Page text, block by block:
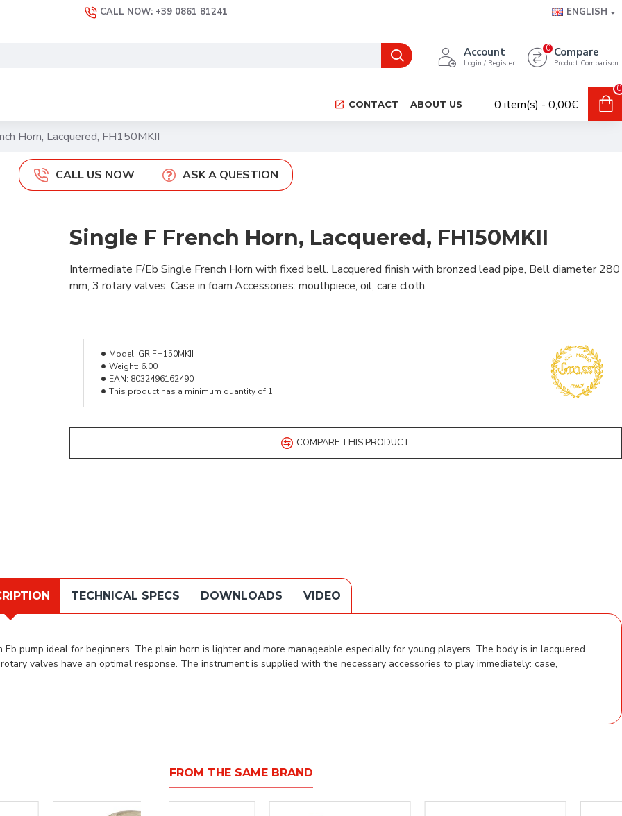
CALL NOW: +39 0861 81241 ENGLISH
Account
Login / Register
Compare
Product Comparison
0
CONTACT ABOUT US 0 item(s) - 0,00€
0
Horn, Lacquered, FH150MKII
CALL US NOW ASK A QUESTION
Single F French Horn, Lacquered, FH150MKII
Intermediate F/Eb Single French Horn with fixed bell. Lacquered finish with bronzed lead pipe, Bell diameter 280
mm, 3 rotary valves. Case in foam.Accessories: mouthpiece, oil, care cloth.
Model: GR FH150MKII
Weight: 6.00
EAN: 8032496162490
This product has a minimum quantity of 1
COMPARE THIS PRODUCT
TECHNICAL SPECS DOWNLOADS VIDEO
Eb pump ideal for beginners. The plain horn is lighter and more manageable especially for young players. The body is in lacquered
valves have an optimal response. The instrument is supplied with the necessary accessories to play immediately: case,
FROM THE SAME BRAND